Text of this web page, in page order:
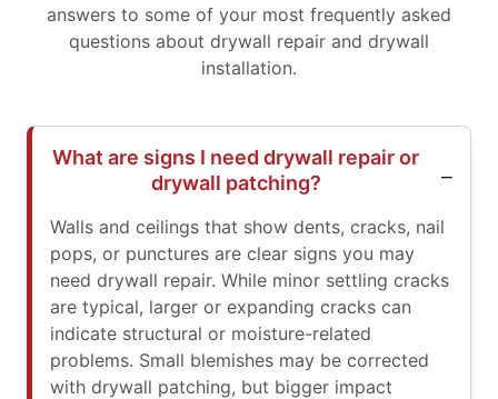
answers to some of your most frequently asked
questions about drywall repair and drywall
installation.
What are signs I need drywall repair or
drywall patching?
Walls and ceilings that show dents, cracks, nail
pops, or punctures are clear signs you may
need drywall repair. While minor settling cracks
are typical, larger or expanding cracks can
indicate structural or moisture-related
problems. Small blemishes may be corrected
with drywall patching, but bigger impact